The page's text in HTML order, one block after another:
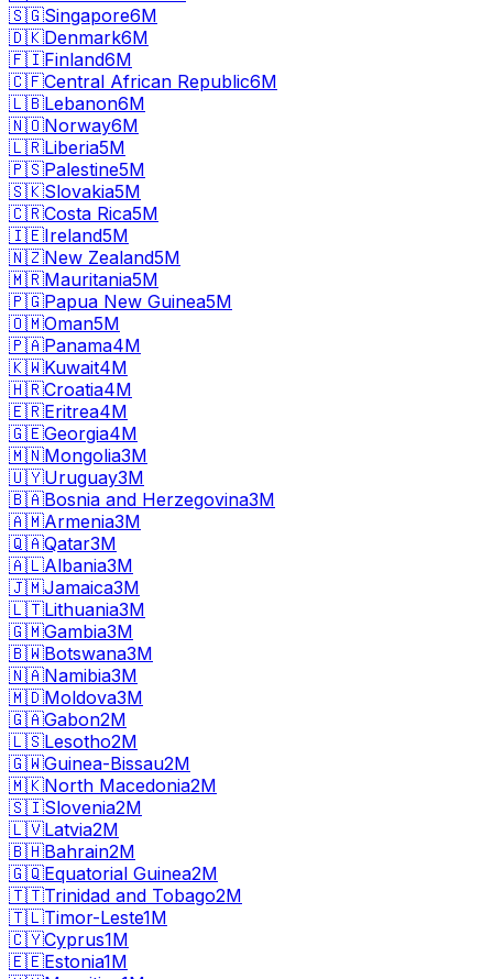
🇸🇬Singapore6M
🇩🇰Denmark6M
🇫🇮Finland6M
🇨🇫Central African Republic6M
🇱🇧Lebanon6M
🇳🇴Norway6M
🇱🇷Liberia5M
🇵🇸Palestine5M
🇸🇰Slovakia5M
🇨🇷Costa Rica5M
🇮🇪Ireland5M
🇳🇿New Zealand5M
🇲🇷Mauritania5M
🇵🇬Papua New Guinea5M
🇴🇲Oman5M
🇵🇦Panama4M
🇰🇼Kuwait4M
🇭🇷Croatia4M
🇪🇷Eritrea4M
🇬🇪Georgia4M
🇲🇳Mongolia3M
🇺🇾Uruguay3M
🇧🇦Bosnia and Herzegovina3M
🇦🇲Armenia3M
🇶🇦Qatar3M
🇦🇱Albania3M
🇯🇲Jamaica3M
🇱🇹Lithuania3M
🇬🇲Gambia3M
🇧🇼Botswana3M
🇳🇦Namibia3M
🇲🇩Moldova3M
🇬🇦Gabon2M
🇱🇸Lesotho2M
🇬🇼Guinea-Bissau2M
🇲🇰North Macedonia2M
🇸🇮Slovenia2M
🇱🇻Latvia2M
🇧🇭Bahrain2M
🇬🇶Equatorial Guinea2M
🇹🇹Trinidad and Tobago2M
🇹🇱Timor-Leste1M
🇨🇾Cyprus1M
🇪🇪Estonia1M